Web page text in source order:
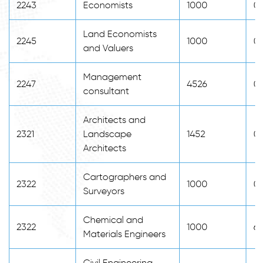
2243 Economists 1000 0
2245
Land Economists
and Valuers
1000 0
2247
Management
consultant
4526 0
2321
Architects and
Landscape
Architects
1452 0
2322
Cartographers and
Surveyors
1000 0
2322
Chemical and
Materials Engineers
1000 65